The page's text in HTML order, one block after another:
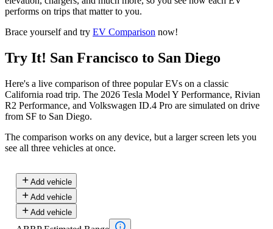
performs on trips that matter to you.
Brace yourself and try EV Comparison now!
Try It! San Francisco to San Diego
Here's a live comparison of three popular EVs on a classic
California road trip. The 2026 Tesla Model Y Performance, Rivian
R2 Performance, and Volkswagen ID.4 Pro are simulated on drive
from SF to San Diego.
The comparison works on any device, but a larger screen lets you
see all three vehicles at once.